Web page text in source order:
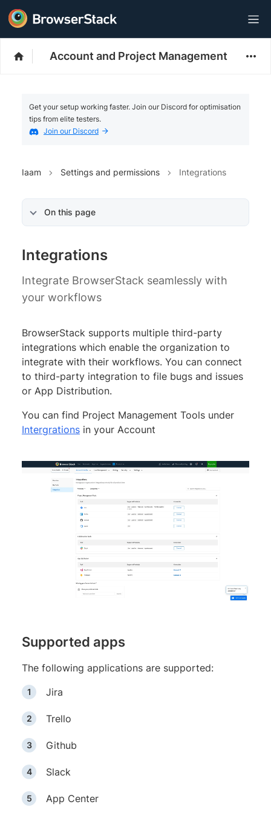
Account and Project Management
Get your setup working faster. Join our Discord for optimisation
tips from elite testers.
Join our Discord
Iaam Settings and permissions Integrations
On this page
Integrations
Integrate BrowserStack seamlessly with
your workflows
BrowserStack supports multiple third-party
integrations which enable the organization to
integrate with their workflows. You can connect
to third-party integration to file bugs and issues
or App Distribution.
You can find Project Management Tools under
Intergrations in your Account
Supported apps
The following applications are supported:
Jira
Trello
Github
Slack
App Center